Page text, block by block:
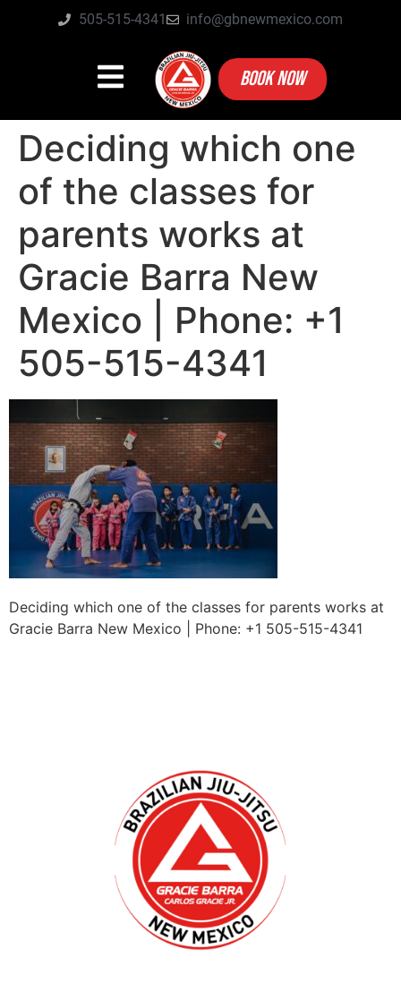
505-515-4341 info@gbnewmexico.com
BOOK NOW
Deciding which one
of the classes for
parents works at
Gracie Barra New
Mexico | Phone: +1
505-515-4341
Deciding which one of the classes for parents works at
Gracie Barra New Mexico | Phone: +1 505-515-4341